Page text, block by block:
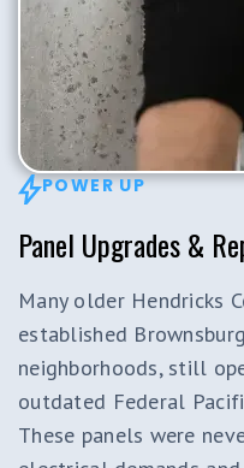
POWER UP
Panel Upgrades &
Many older Hendricks
established
neighborhoods, still
outdated Federal
These panels were